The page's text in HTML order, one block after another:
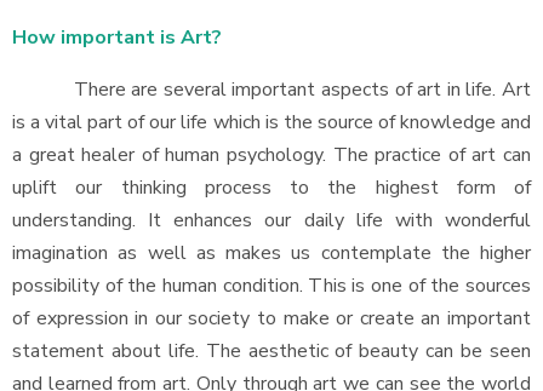
How important is Art?
There are several important aspects of art in life. Art
is a vital part of our life which is the source of knowledge and
a great healer of human psychology. The practice of art can
uplift our thinking process to the highest form of
understanding. It enhances our daily life with wonderful
imagination as well as makes us contemplate the higher
possibility of the human condition. This is one of the sources
of expression in our society to make or create an important
statement about life. The aesthetic of beauty can be seen
and learned from art. Only through art we can see the world